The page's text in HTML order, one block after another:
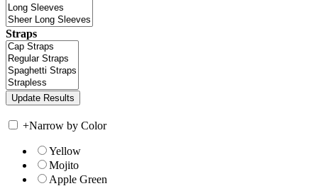
Straps
+Narrow by Color
Yellow
Mojito
Apple Green